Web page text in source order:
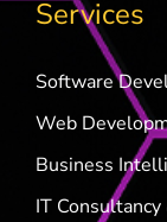
Services
Software
Web
Business
IT